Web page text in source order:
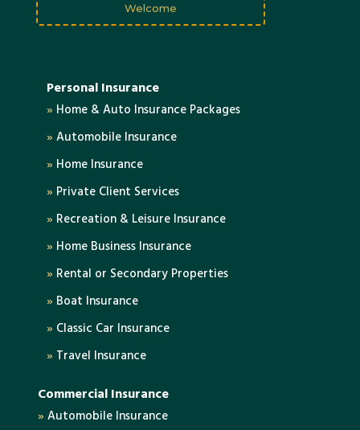
Welcome
Personal Insurance
» Home & Auto Insurance Packages
» Automobile Insurance
» Home Insurance
» Private Client Services
» Recreation & Leisure Insurance
» Home Business Insurance
» Rental or Secondary Properties
» Boat Insurance
» Classic Car Insurance
» Travel Insurance
Commercial Insurance
» Automobile Insurance